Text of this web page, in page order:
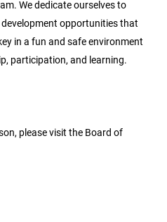
We dedicate ourselves to
opportunities that
in a fun and safe environment
participation, and learning.
please visit the Board of